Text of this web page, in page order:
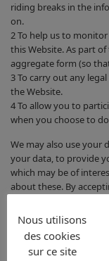
riding breaks in the
on.
2 To help us to
this Website. As part
aggregate form (so
3 To carry out any
the Website.
4 To allow you to
when you choose to
We may also use your
your data, to provide
which may be of
about these. By
Are there cases
you?
Nous utilisons
des cookies
sur ce site